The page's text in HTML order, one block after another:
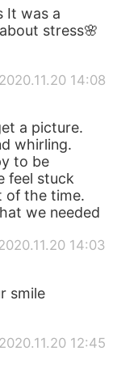
It was a
stress🌸
2020.11.20 14:08
a picture.
whirling.
to be
feel stuck
of the time.
we needed
14:03
smile
2020.11.20 12:45